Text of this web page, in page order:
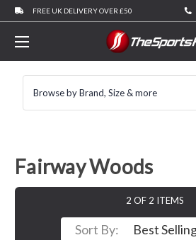
FREE UK DELIVERY OVER £50
Browse by Brand, Size & more
Fairway Woods
2 OF 2 ITEMS
Sort By: